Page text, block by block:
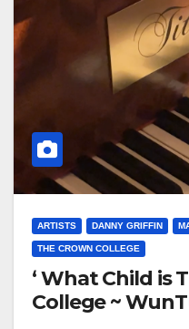
ARTISTS DANNY GRIFFIN
THE CROWN COLLEGE
‘ What Child is
College ~